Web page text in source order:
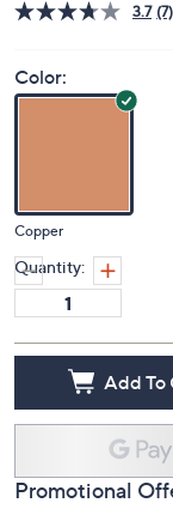
3.7 (7)
Color:
Copper
Quantity:
Add To
Promotional